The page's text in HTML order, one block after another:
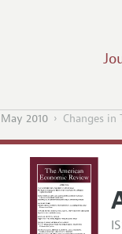
May 2010 Changes